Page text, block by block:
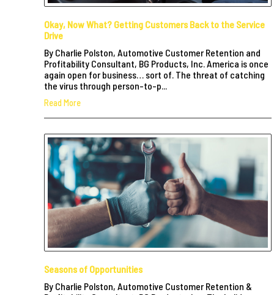
Okay, Now What? Getting Customers Back to the Service
Drive
By Charlie Polston, Automotive Customer Retention and
Profitability Consultant, BG Products, Inc. America is once
again open for business… sort of. The threat of catching
the virus through person-to-p...
Read More
Seasons of Opportunities
By Charlie Polston, Automotive Customer Retention &